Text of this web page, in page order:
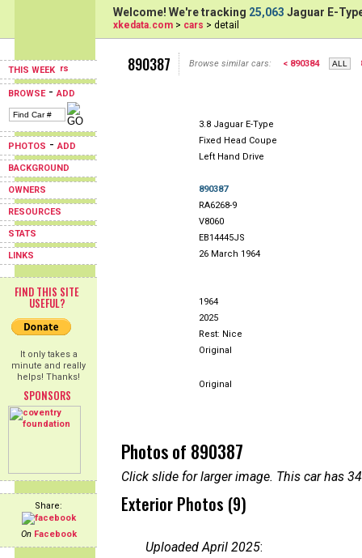
THIS WEEK
BROWSE-ADD
PHOTOS -ADD
BACKGROUND
OWNERS
RESOURCES
STATS
LINKS
FIND THIS SITE
USEFUL?
It only takes a
minute and really
helps! Thanks!
SPONSORS
Share:
On Facebook
Welcome! We're tracking 25,063 Jaguar E-
xkedata.com > cars > detail
890387 Browse similar cars: < 890384
3.8 Jaguar E-Type
Fixed Head Coupe
Left Hand Drive
890387
RA6268-9
V8060
EB14445JS
26 March 1964
1964
2025
Rest: Nice
Original
Original
Photos of 890387
Click slide for larger image. This car has
Exterior Photos (9)
Uploaded April 2025: